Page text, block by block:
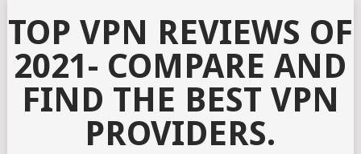
TOP VPN REVIEWS OF
2021- COMPARE AND
FIND THE BEST VPN
PROVIDERS.